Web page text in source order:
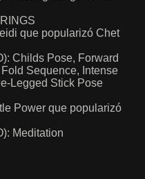
que popularizó Chet
Childs Pose, Forward
Sequence, Intense
Legged Stick Pose
Power que popularizó
Meditation